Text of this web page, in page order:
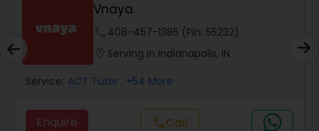
Animation Tutor
Anthropology Tutor
Ap Biology Tutor
Vnaya
408-457-1385 (Pin: 55232)
Serving in Indianapolis, IN
Service: ACT Tutor , +54 More
Enquire callCall